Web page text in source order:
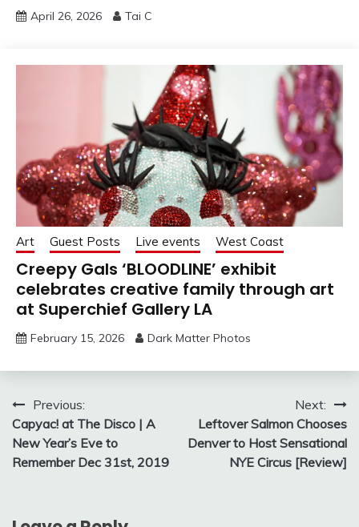
April 26, 2026 Tai C
Art Guest Posts Live events West Coast
Creepy Gals ‘BLOODLINE’ exhibit
celebrates creative family through art
at Superchief Gallery LA
February 15, 2026 Dark Matter Photos
Post
navigation
Previous:
Capyac! at The Disco | A
New Year’s Eve to
Remember Dec 31st, 2019
Next:
Leftover Salmon Chooses
Denver to Host Sensational
NYE Circus [Review]